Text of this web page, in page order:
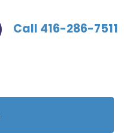
Call 416-286-7511